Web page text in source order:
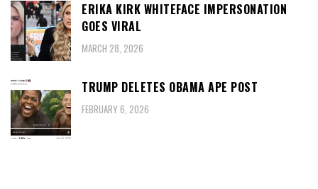
ERIKA KIRK WHITEFACE IMPERSONATION
GOES VIRAL
MARCH 28, 2026
TRUMP DELETES OBAMA APE POST
FEBRUARY 6, 2026